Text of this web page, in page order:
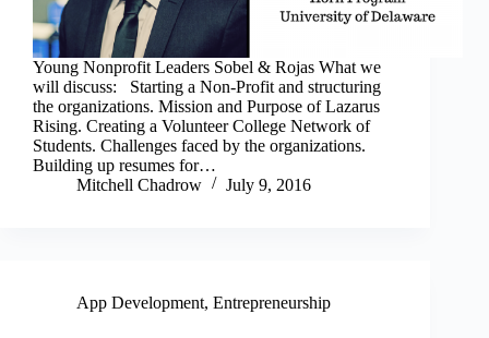
Young Nonprofit Leaders Sobel & Rojas What we
will discuss: Starting a Non-Profit and structuring
the organizations. Mission and Purpose of Lazarus
Rising. Creating a Volunteer College Network of
Students. Challenges faced by the organizations.
Building up resumes for…
Mitchell Chadrow
July 9, 2016
App Development, Entrepreneurship